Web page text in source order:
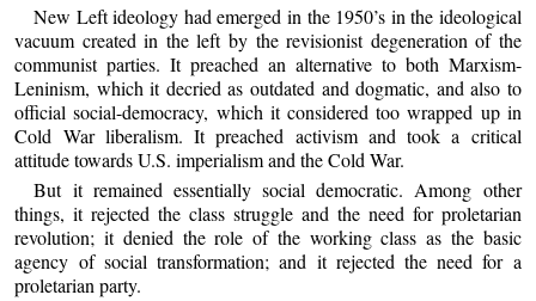
New Left ideology had emerged in the 1950’s in the ideological
vacuum created in the left by the revisionist degeneration of the
communist parties. It preached an alternative to both Marxism-
Leninism, which it decried as outdated and dogmatic, and also to
official social-democracy, which it considered too wrapped up in
Cold War liberalism. It preached activism and took a critical
attitude towards U.S. imperialism and the Cold War.
But it remained essentially social democratic. Among other
things, it rejected the class struggle and the need for proletarian
revolution; it denied the role of the working class as the basic
agency of social transformation; and it rejected the need for a
proletarian party.